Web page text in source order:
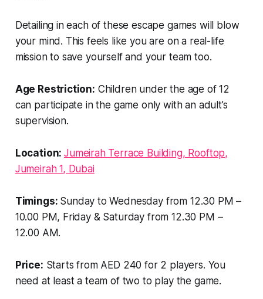
Detailing in each of these escape games will blow
your mind. This feels like you are on a real-life
mission to save yourself and your team too.
Age Restriction: Children under the age of 12
can participate in the game only with an adult’s
supervision.
Location:Jumeirah Terrace Building, Rooftop,
Jumeirah 1, Dubai
Timings: Sunday to Wednesday from 12.30 PM –
10.00 PM, Friday & Saturday from 12.30 PM –
12.00 AM.
Price: Starts from AED 240 for 2 players. You
need at least a team of two to play the game.